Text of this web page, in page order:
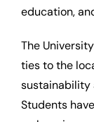
education,
The
ties to the
sustainability
Students